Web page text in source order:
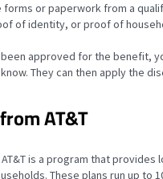
forms or paperwork from a
of identity, or proof of
approved for the benefit,
They can then apply the
AT&T
is a program that provides
These plans run up to